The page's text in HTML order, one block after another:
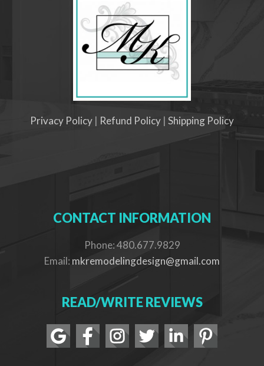
Privacy Policy | Refund Policy | Shipping Policy
CONTACT INFORMATION
Phone: 480.677.9829
Email: mkremodelingdesign@gmail.com
READ/WRITE REVIEWS